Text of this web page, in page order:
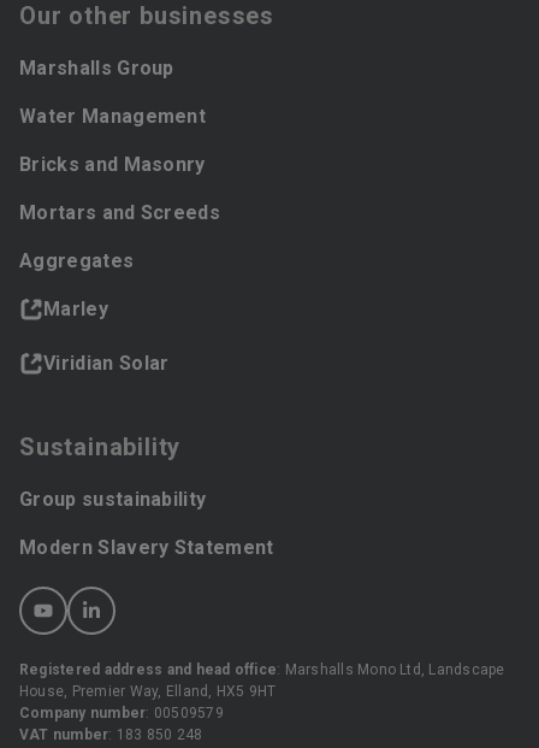
Our other businesses
Marshalls Group
Water Management
Bricks and Masonry
Mortars and Screeds
Aggregates
Marley
Viridian Solar
Sustainability
Group sustainability
Modern Slavery Statement
Registered address and head office: Marshalls Mono Ltd, Landscape
House, Premier Way, Elland, HX5 9HT
Company number: 00509579
VAT number: 183 850 248